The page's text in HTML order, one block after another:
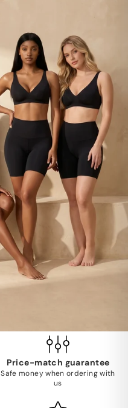
Price-match guarantee
Safe money when ordering with
us